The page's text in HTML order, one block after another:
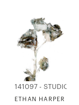
141097 - STUDIO
ETHAN HARPER -